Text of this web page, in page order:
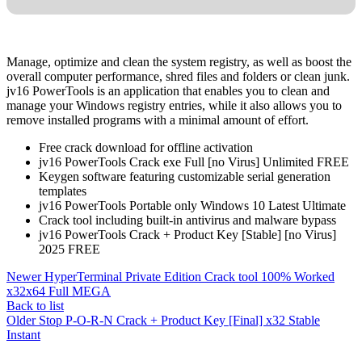
Manage, optimize and clean the system registry, as well as boost the
overall computer performance, shred files and folders or clean junk.
jv16 PowerTools is an application that enables you to clean and
manage your Windows registry entries, while it also allows you to
remove installed programs with a minimal amount of effort.
Free crack download for offline activation
jv16 PowerTools Crack exe Full [no Virus] Unlimited FREE
Keygen software featuring customizable serial generation
templates
jv16 PowerTools Portable only Windows 10 Latest Ultimate
Crack tool including built-in antivirus and malware bypass
jv16 PowerTools Crack + Product Key [Stable] [no Virus]
2025 FREE
Newer HyperTerminal Private Edition Crack tool 100% Worked
x32x64 Full MEGA
Back to list
Older Stop P-O-R-N Crack + Product Key [Final] x32 Stable
Instant